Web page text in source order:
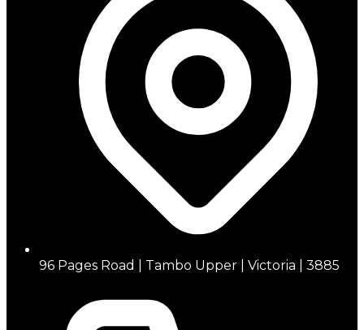
96 Pages Road | Tambo Upper | Victoria | 3885